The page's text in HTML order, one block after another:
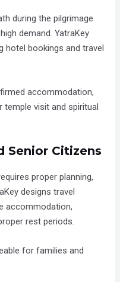
during the pilgrimage
demand. YatraKey
hotel bookings and travel
accommodation,
visit and spiritual
Senior Citizens
proper planning,
designs travel
accommodation,
rest periods.
for families and